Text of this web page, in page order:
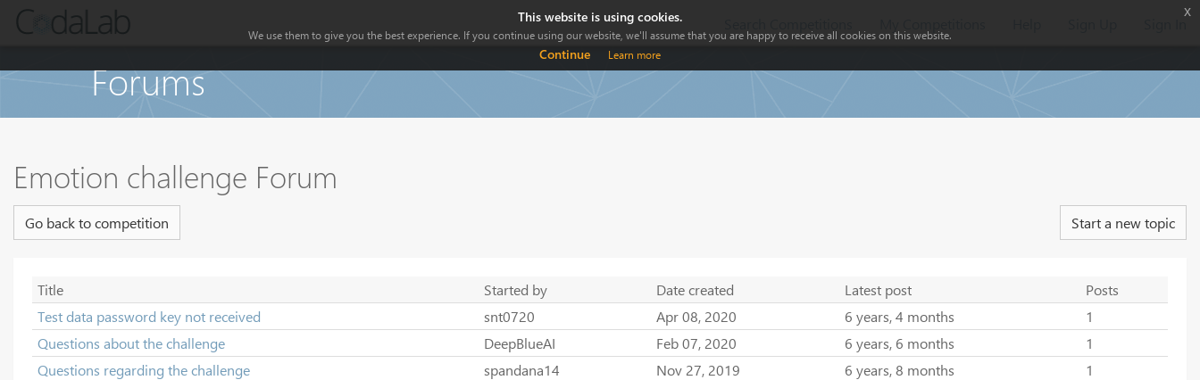
Forums
Emotion challenge Forum
Go back to competition Start a new topic
Title Started by Date created Latest post
Posts
Test data password key not received
snt0720 Apr 08, 2020 6 years, 4 months
1
Questions about the challenge
DeepBlueAI Feb 07, 2020 6 years, 6 months
1
Questions regarding the challenge
spandana14 Nov 27, 2019 6 years, 8 months
1
This website is using cookies.
We use them to give you the best experience. If you continue using our website, we'll assume that you are happy to receive all cookies on this website.
Continue Learn more
x